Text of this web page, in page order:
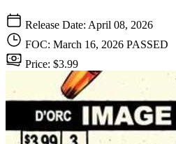
Release Date: April 08, 2026
FOC: March 16, 2026 PASSED
Price: $3.99